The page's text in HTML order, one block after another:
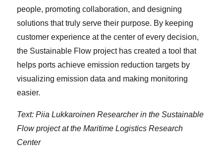
people, promoting collaboration, and designing
solutions that truly serve their purpose. By keeping
customer experience at the center of every decision,
the Sustainable Flow project has created a tool that
helps ports achieve emission reduction targets by
visualizing emission data and making monitoring
easier.
Text: Piia Lukkaroinen Researcher in the Sustainable
Flow project at the Maritime Logistics Research
Center